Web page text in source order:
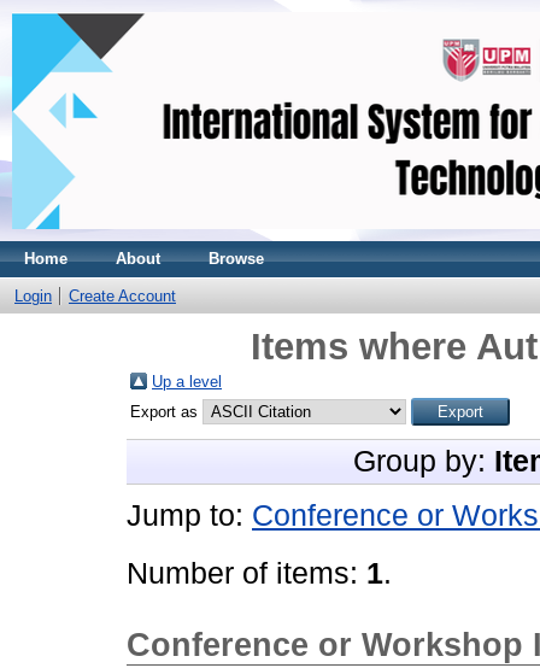
Home About Browse
Login Create Account
Items where
Up a level
Export as
Group by:
Jump to: Conference or
Number of items: 1.
Conference or Workshop